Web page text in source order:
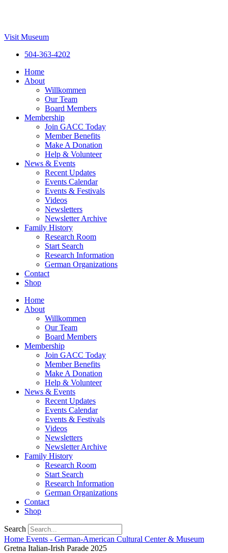
Visit Museum
504-363-4202
Home
About
Willkommen
Our Team
Board Members
Membership
Join GACC Today
Member Benefits
Make A Donation
Help & Volunteer
News & Events
Recent Updates
Events Calendar
Events & Festivals
Videos
Newsletters
Newsletter Archive
Family History
Research Room
Start Search
Research Information
German Organizations
Contact
Shop
Home
About
Willkommen
Our Team
Board Members
Membership
Join GACC Today
Member Benefits
Make A Donation
Help & Volunteer
News & Events
Recent Updates
Events Calendar
Events & Festivals
Videos
Newsletters
Newsletter Archive
Family History
Research Room
Start Search
Research Information
German Organizations
Contact
Shop
Search
Home Events - German-American Cultural Center & Museum
Gretna Italian-Irish Parade 2025